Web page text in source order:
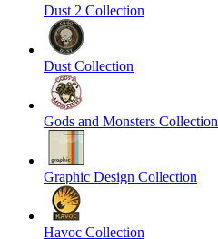
Dust 2 Collection
Dust Collection
Gods and Monsters Collection
Graphic Design Collection
Havoc Collection